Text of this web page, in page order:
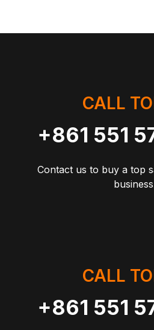
CALL
+861 551
Contact us to buy a top
CALL
+861 551